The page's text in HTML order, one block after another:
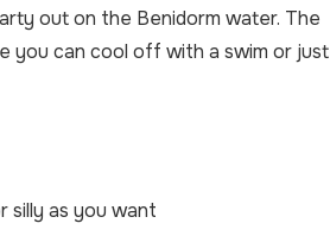
out on the Benidorm water. The
you can cool off with a swim or just
silly as you want